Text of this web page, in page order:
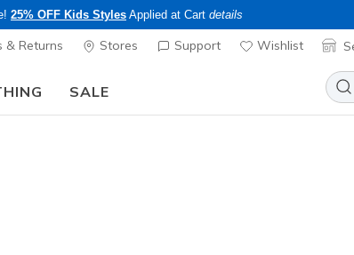
25% OFF Kids Styles Applied at Cart details
& Returns Stores Support Wishlist
SALE